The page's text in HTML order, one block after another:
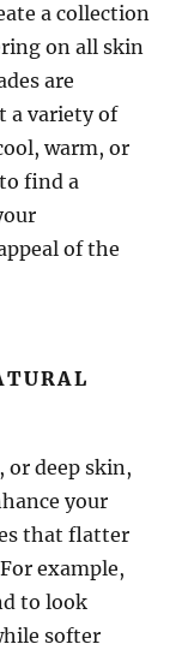
a collection
on all skin
are
a variety of
warm, or
find a
of the
or deep skin,
your
that flatter
example,
to look
softer